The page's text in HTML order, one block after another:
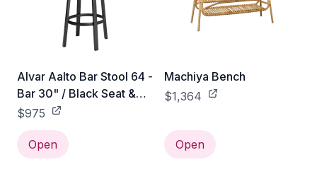
Alvar Aalto Bar Stool 64 -
Bar 30" / Black Seat &
Legs
$975
Open
Machiya Bench
$1,364
Open